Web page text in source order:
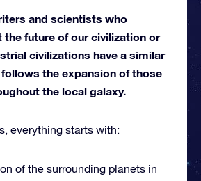
and scientists who
the future of our civilization or
civilizations have a similar
the expansion of those
the local galaxy.
everything starts with:
of the surrounding planets in